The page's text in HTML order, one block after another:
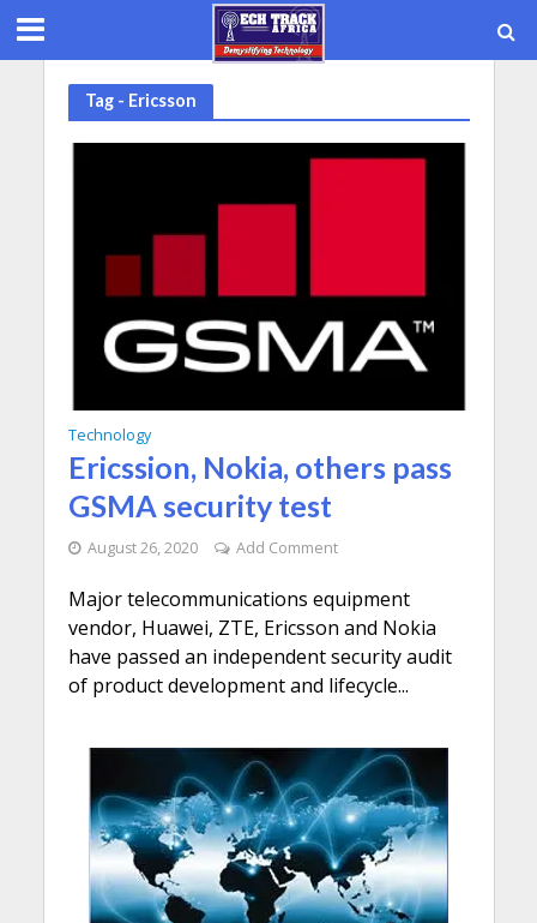
Tag - Ericsson
Technology
Ericssion, Nokia, others pass
GSMA security test
August 26, 2020 Add Comment
Major telecommunications equipment
vendor, Huawei, ZTE, Ericsson and Nokia
have passed an independent security audit
of product development and lifecycle...